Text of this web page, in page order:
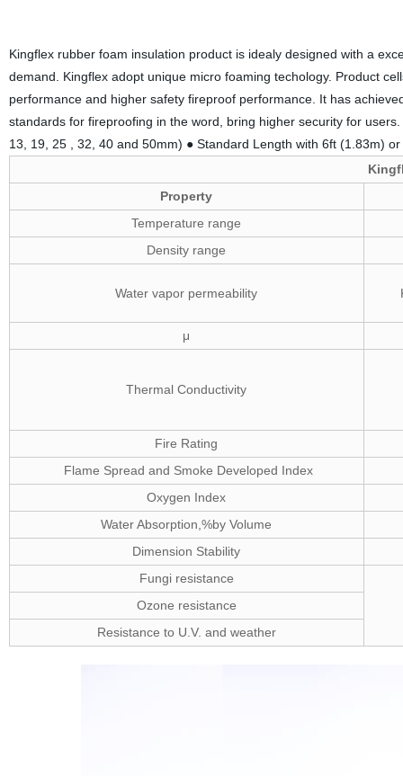
Kingflex rubber foam insulation product is idealy designed with a
demand. Kingflex adopt unique micro foaming techology. Product
performance and higher safety fireproof performance. It has
standards for fireproofing in the word, bring higher security for users.
13, 19, 25 , 32, 40 and 50mm) ● Standard Length with 6ft (1.83m)
Property
Temperature range
Density range
Water vapor permeability
μ
Thermal Conductivity
Fire Rating
Flame Spread and Smoke Developed Index
Oxygen Index
Water Absorption,%by Volume
Dimension Stability
Fungi resistance
Ozone resistance
Resistance to U.V. and weather